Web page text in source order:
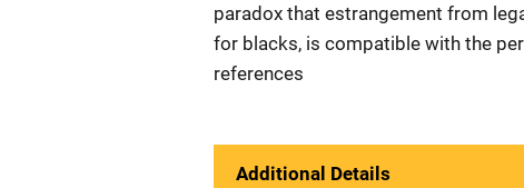
paradox that estrangement from
for blacks, is compatible with the
references
Additional Details